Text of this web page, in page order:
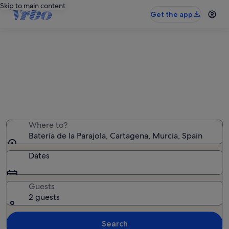
Skip to main content
Get the app
Where to?
Batería de la Parajola, Cartagena, Murcia, Spain
Dates
Guests
2 guests
Search